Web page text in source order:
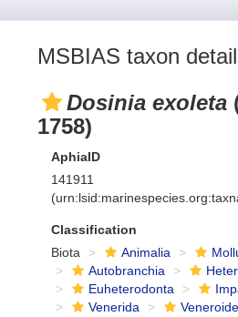
MSBIAS taxon
Dosinia exoleta
1758)
AphiaID
141911
Classification
Biota
Animalia
Autobranchia
Euheterodonta
Venerida